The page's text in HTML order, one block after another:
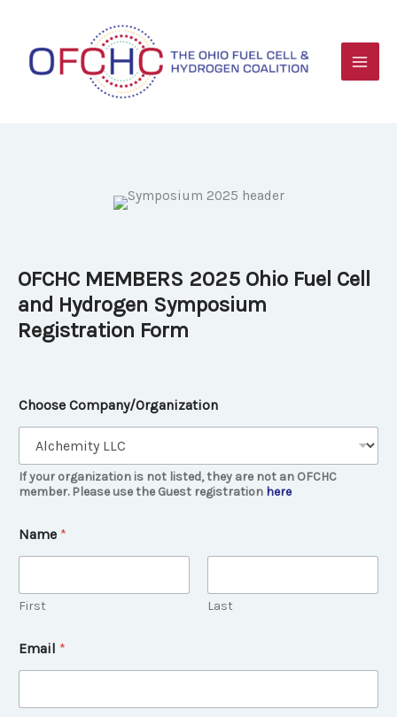
content
OFCHC MEMBERS 2025 Ohio Fuel Cell
and Hydrogen Symposium
Registration Form
Choose Company/Organization
If your organization is not listed, they are not an OFCHC
member. Please use the Guest registration here
Name *
First Last
Email *